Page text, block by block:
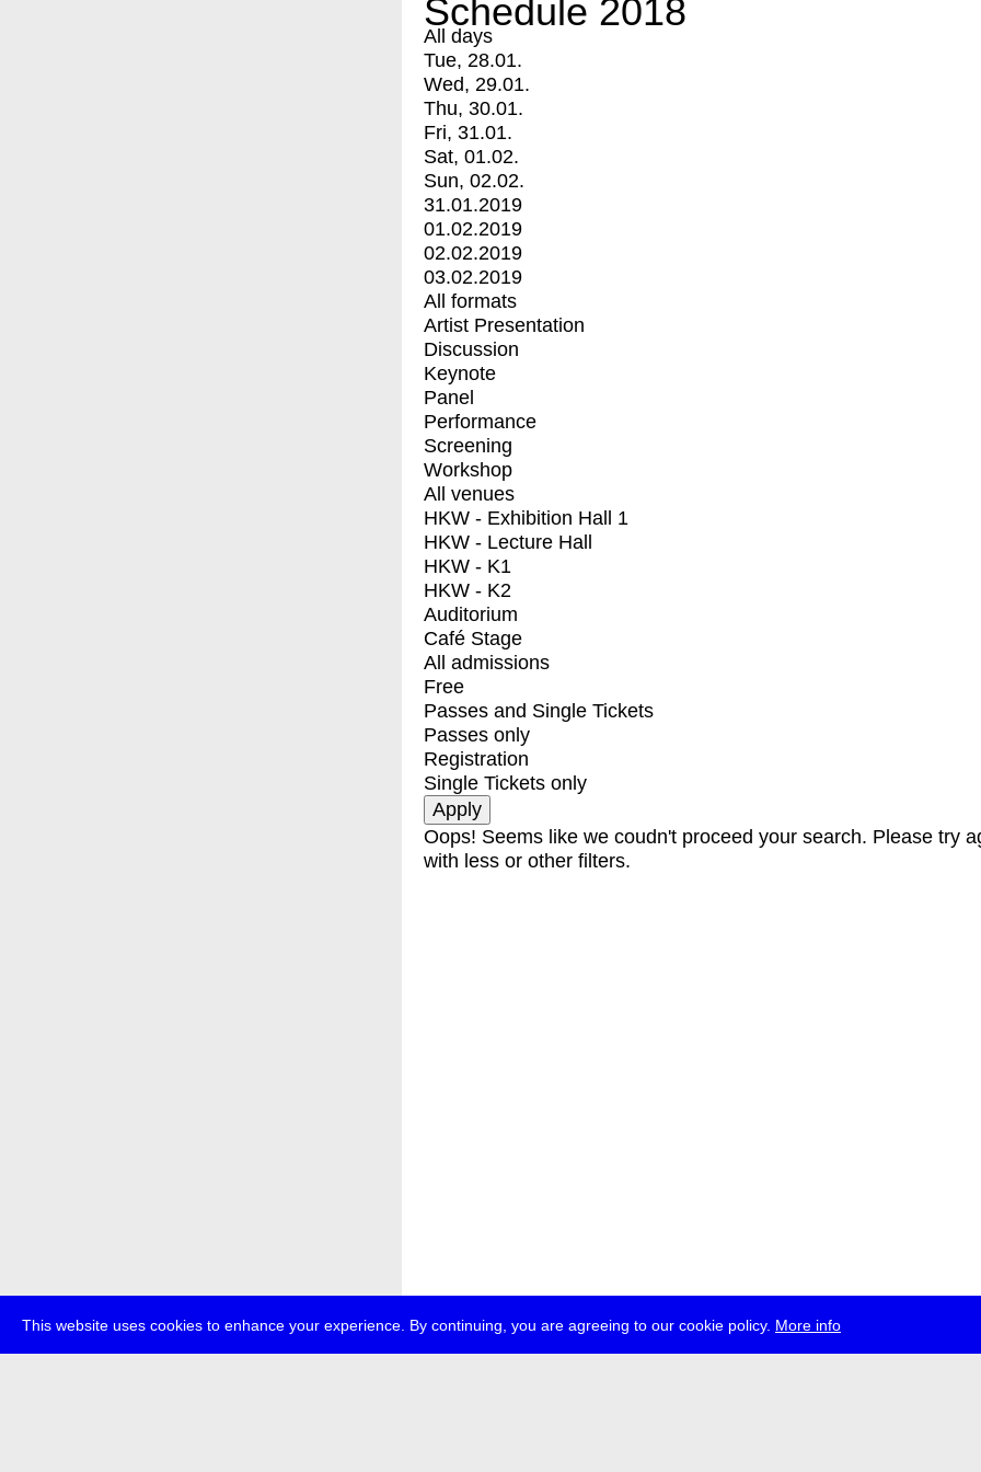
This website uses cookies to enhance your experience. By continuing, you are agreeing to our cookie policy. More info
Schedule 2018
All days
Tue, 28.01.
Wed, 29.01.
Thu, 30.01.
Fri, 31.01.
Sat, 01.02.
Sun, 02.02.
31.01.2019
01.02.2019
02.02.2019
03.02.2019
All formats
Artist Presentation
Discussion
Keynote
Panel
Performance
Screening
Workshop
All venues
HKW - Exhibition Hall 1
HKW - Lecture Hall
HKW - K1
HKW - K2
Auditorium
Café Stage
All admissions
Free
Passes and Single Tickets
Passes only
Registration
Single Tickets only
Oops! Seems like we coudn't proceed your search. Please try
with less or other filters.